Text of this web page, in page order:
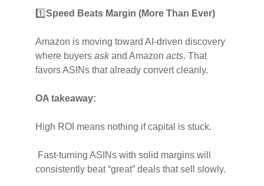
1️⃣Speed Beats Margin (More Than Ever)
Amazon is moving toward AI-driven discovery
where buyers askand Amazon acts. That
favors ASINs that already convert cleanly.
OA takeaway:
High ROI means nothing if capital is stuck.
Fast-turning ASINs with solid margins will
consistently beat “great” deals that sell slowly.